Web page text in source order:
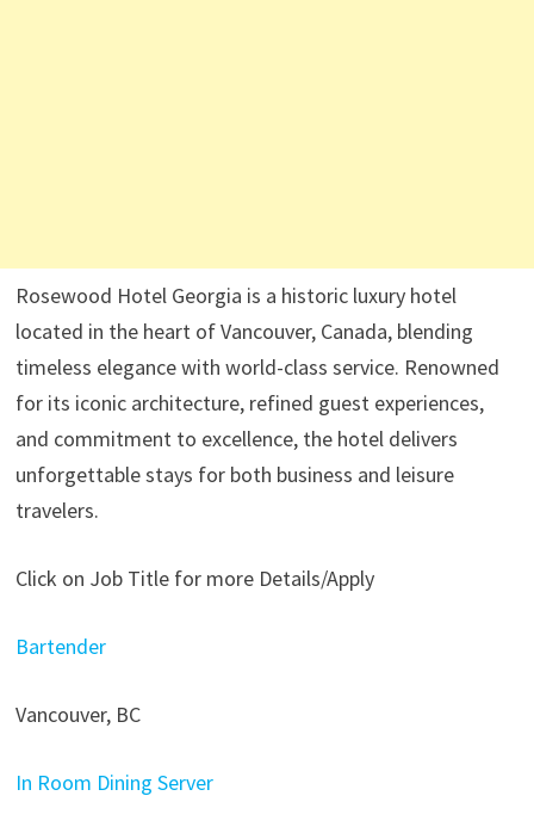
Rosewood Hotel Georgia is a historic luxury hotel
located in the heart of Vancouver, Canada, blending
timeless elegance with world-class service. Renowned
for its iconic architecture, refined guest experiences,
and commitment to excellence, the hotel delivers
unforgettable stays for both business and leisure
travelers.
Click on Job Title for more Details/Apply
Bartender
Vancouver, BC
In Room Dining Server